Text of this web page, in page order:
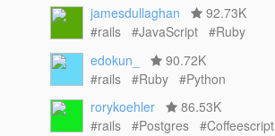
jamesdullaghan
92.73K
#rails
#JavaScript
#Ruby
edokun_
90.72K
#rails
#Ruby
#Python
rorykoehler
86.53K
#rails
#Postgres #Coffeescript